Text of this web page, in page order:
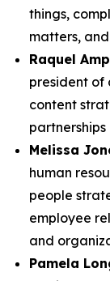
things,
matters,
Raquel
president of
content
Melissa
human
people
employee
and
Pamela